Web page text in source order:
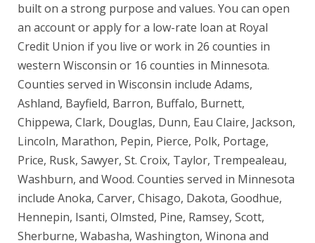
built on a strong purpose and values. You can open
an account or apply for a low-rate loan at Royal
Credit Union if you live or work in 26 counties in
western Wisconsin or 16 counties in Minnesota.
Counties served in Wisconsin include Adams,
Ashland, Bayfield, Barron, Buffalo, Burnett,
Chippewa, Clark, Douglas, Dunn, Eau Claire, Jackson,
Lincoln, Marathon, Pepin, Pierce, Polk, Portage,
Price, Rusk, Sawyer, St. Croix, Taylor, Trempealeau,
Washburn, and Wood. Counties served in Minnesota
include Anoka, Carver, Chisago, Dakota, Goodhue,
Hennepin, Isanti, Olmsted, Pine, Ramsey, Scott,
Sherburne, Wabasha, Washington, Winona and